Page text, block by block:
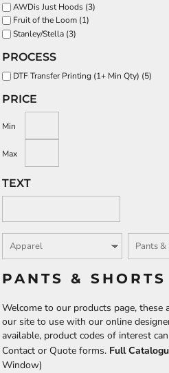
AWDis Just Hoods (3)
Fruit of the Loom (1)
Stanley/Stella (3)
PROCESS
DTF Transfer Printing (1+ Min Qty) (5)
PRICE
Min
Max
TEXT
PANTS & SHORTS
Welcome to our products page, these
our site to use with our online
available, product codes of interest
Contact or Quote forms. Full
Window)